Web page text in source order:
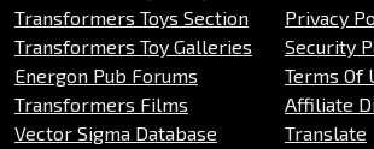
Transformers Toys Section
Transformers Toy Galleries
Energon Pub Forums
Transformers Films
Vector Sigma Database
Privacy
Security
Terms Of
Affiliate
Translate